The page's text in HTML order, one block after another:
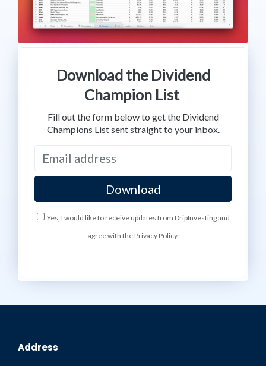
Download the Dividend
Champion List
Fill out the form below to get the Dividend
Champions List sent straight to your inbox.
Yes, I would like to receive updates from DripInvesting and
agree with the Privacy Policy.
Address